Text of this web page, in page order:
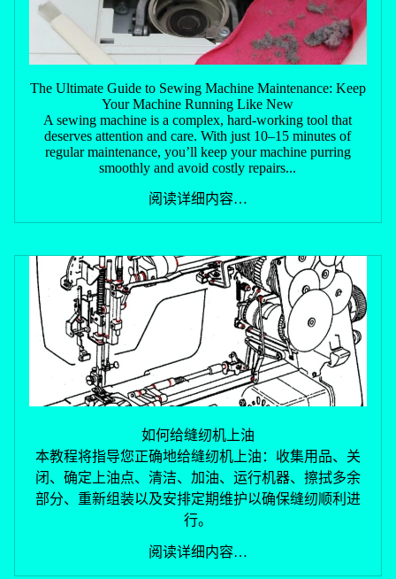
The Ultimate Guide to Sewing Machine Maintenance: Keep
Your Machine Running Like New
A sewing machine is a complex, hard-working tool that
deserves attention and care. With just 10–15 minutes of
regular maintenance, you’ll keep your machine purring
smoothly and avoid costly repairs...
阅读详细内容…
如何给缝纫机上油
本教程将指导您正确地给缝纫机上油：收集用品、关
闭、确定上油点、清洁、加油、运行机器、擦拭多余
部分、重新组装以及安排定期维护以确保缝纫顺利进
行。
阅读详细内容…
退款政策
隐私政策
服务条款
联系信息
取消政策